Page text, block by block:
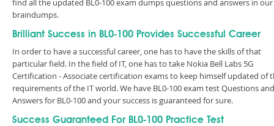
find all the updated BL0-100 exam dumps questions and answers in our
braindumps.
Brilliant Success in BL0-100 Provides Successful Career
In order to have a successful career, one has to have the skills of that
particular field. In the field of IT, one has to take Nokia Bell Labs 5G
Certification - Associate certification exams to keep himself updated of
requirements of the IT world. We have BL0-100 exam test Questions and
Answers for BL0-100 and your success is guaranteed for sure.
Success Guaranteed For BL0-100 Practice Test